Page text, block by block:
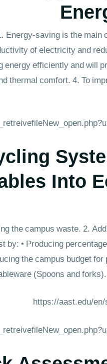
saving is the
of electricity and
efficiently and will
thermal comfort. 4. To
Into
the campus waste. 2.
by: • Producing
the campus budget
(Spoons and
https://aast.edu/